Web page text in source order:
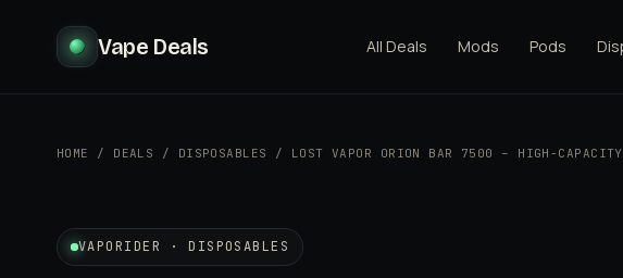
Vape Deals All Deals Mods Pods
HOME / DEALS / DISPOSABLES / LOST VAPOR ORION BAR 7500 – HIGH-
VAPORIDER · DISPOSABLES